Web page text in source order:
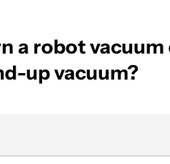
a robot vacuum
up vacuum?